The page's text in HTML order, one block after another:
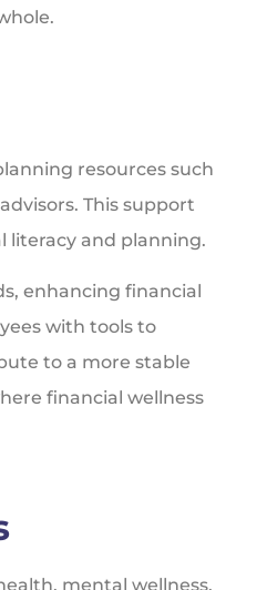
resources such
This support
literacy and planning.
enhancing financial
with tools to
to a more stable
financial wellness
mental wellness,